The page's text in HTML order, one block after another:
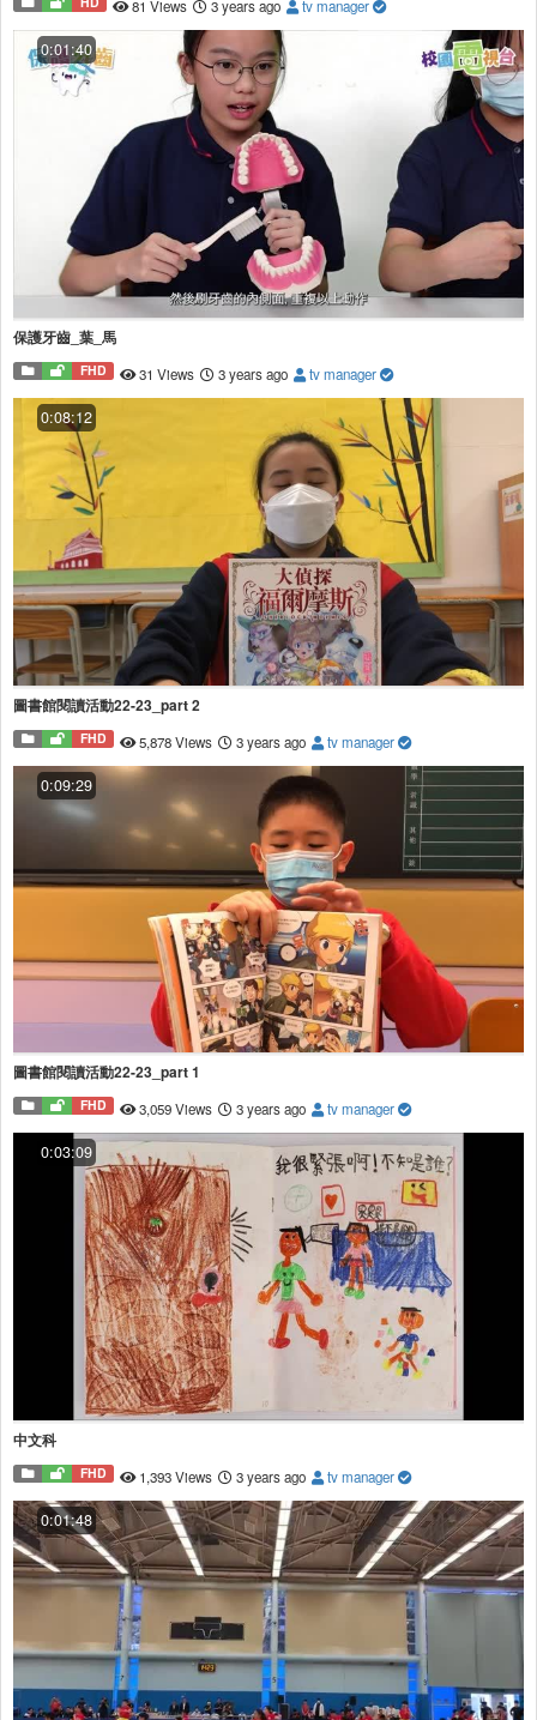
81 Views 3 years ago tv manager
0:01:40
保護牙齒_葉_馬
FHD 31 Views 3 years ago tv manager
0:08:12
圖書館閱讀活動22-23_part 2
FHD 5,878 Views 3 years ago tv manager
0:09:29
圖書館閱讀活動22-23_part 1
FHD 3,059 Views 3 years ago tv manager
0:03:09
中文科
FHD 1,393 Views 3 years ago tv manager
0:01:48